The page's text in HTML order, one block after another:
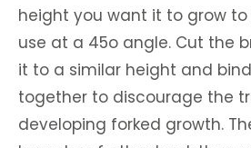
height you want it to grow to
use at a 45o angle. Cut the
it to a similar height and
together to discourage the
developing forked growth.